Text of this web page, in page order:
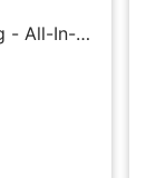
- All-In-
Fog